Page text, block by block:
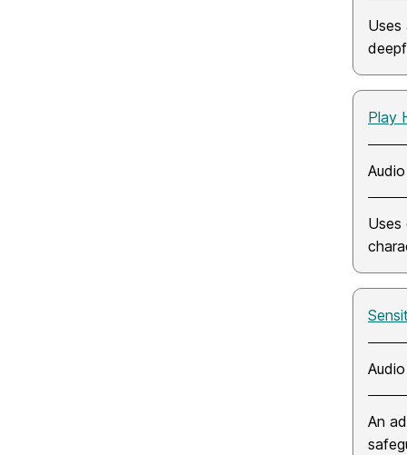
Play
Audio
Audio
An